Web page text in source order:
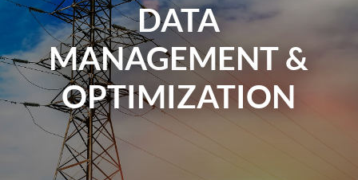
DATA
MANAGEMENT &
OPTIMIZATION